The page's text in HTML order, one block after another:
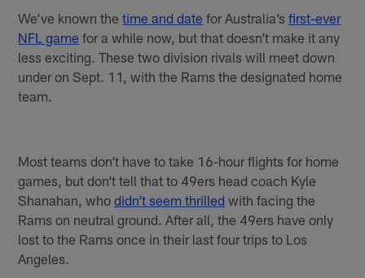
We’ve known thetime and date for Australia’sfirst-ever
NFL game for a while now, but that doesn’t make it any
less exciting. These two division rivals will meet down
under on Sept. 11, with the Rams the designated home
team.
Most teams don’t have to take 16-hour flights for home
games, but don’t tell that to 49ers head coach Kyle
Shanahan, whodidn’t seem thrilled with facing the
Rams on neutral ground. After all, the 49ers have only
lost to the Rams once in their last four trips to Los
Angeles.